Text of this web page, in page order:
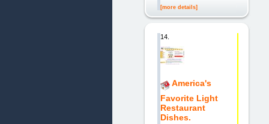
[more details]
14.
America's
Favorite Light
Restaurant
Dishes.